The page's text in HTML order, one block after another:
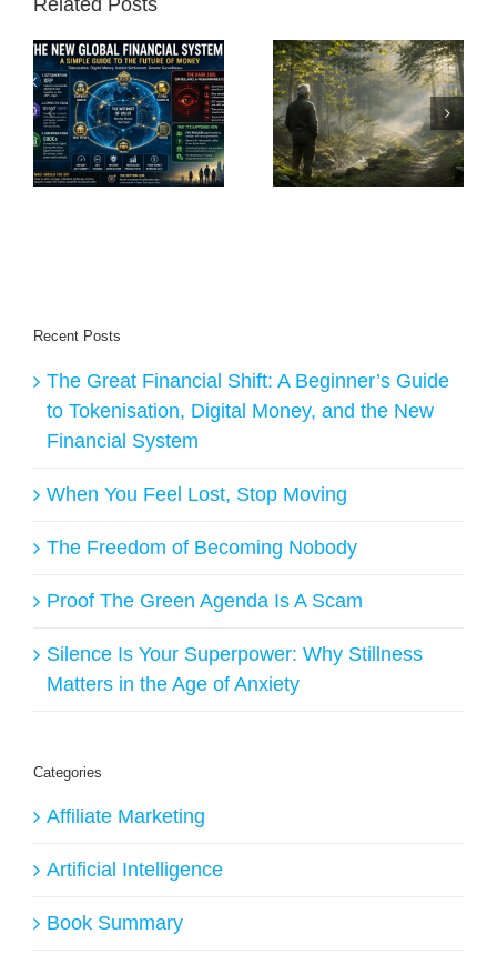
Related Posts
When You Feel
Lost, Stop Moving
The Freedom of
Becoming Nobody
Recent Posts
The Great Financial Shift: A Beginner’s Guide
to Tokenisation, Digital Money, and the New
Financial System
When You Feel Lost, Stop Moving
The Freedom of Becoming Nobody
Proof The Green Agenda Is A Scam
Silence Is Your Superpower: Why Stillness
Matters in the Age of Anxiety
Categories
Affiliate Marketing
Artificial Intelligence
Book Summary